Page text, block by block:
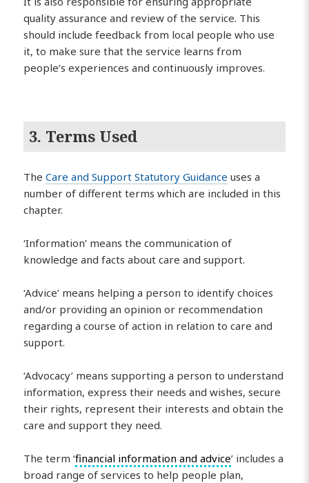
quality assurance and review of the service. This
should include feedback from local people who use
it, to make sure that the service learns from
people’s experiences and continuously improves.
3. Terms Used
TheCare and Support Statutory Guidance uses a
number of different terms which are included in this
chapter.
‘Information’ means the communication of
knowledge and facts about care and support.
‘Advice’ means helping a person to identify choices
and/or providing an opinion or recommendation
regarding a course of action in relation to care and
support.
‘Advocacy’ means supporting a person to understand
information, express their needs and wishes, secure
their rights, represent their interests and obtain the
care and support they need.
The term ‘financial information and advice’ includes a
broad range of services to help people plan,